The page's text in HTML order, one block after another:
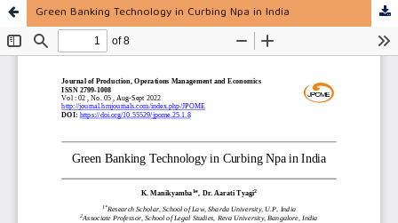
Green Banking Technology in Curbing Npa in India